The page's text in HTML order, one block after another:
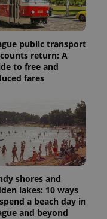
public transport
return: A
to free and
fares
shores and
lakes: 10 ways
a beach day in
and beyond